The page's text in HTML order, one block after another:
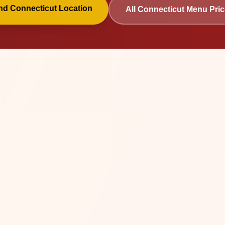
ConnecticutLocation All ConnecticutMenu